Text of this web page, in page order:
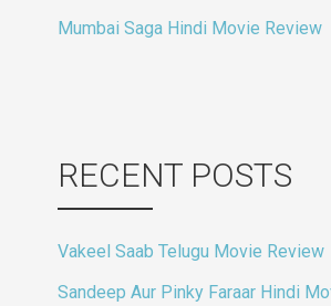
Mumbai Saga Hindi Movie Review
RECENT POSTS
Vakeel Saab Telugu Movie Review
Sandeep Aur Pinky Faraar Hindi